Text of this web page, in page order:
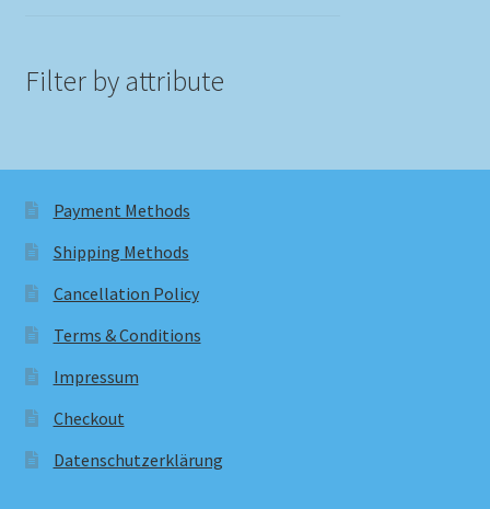
Filter by attribute
Payment Methods
Shipping Methods
Cancellation Policy
Terms & Conditions
Impressum
Checkout
Datenschutzerklärung